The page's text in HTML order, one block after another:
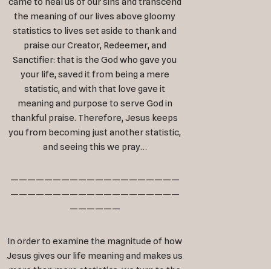
the meaning of our lives above gloomy
statistics to lives set aside to thank and
praise our Creator, Redeemer, and
Sanctifier: that is the God who gave you
your life, saved it from being a mere
statistic, and with that love gave it
meaning and purpose to serve God in
thankful praise. Therefore, Jesus keeps
you from becoming just another statistic,
and seeing this we pray…
————————————————————
————————————————————
——————
In order to examine the magnitude of how
Jesus gives our life meaning and makes us